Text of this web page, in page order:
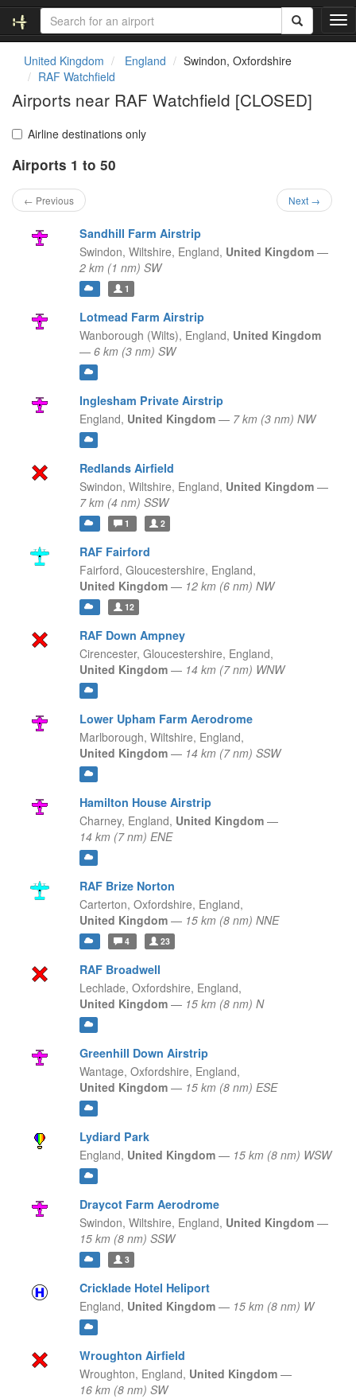
T
o
United Kingdom England
Swindon, Oxfordshire
RAF Watchfield
Airports near RAF Watchfield [CLOSED]
Airline destinations only
Airports 1 to 50
← Previous Next →
Sandhill Farm Airstrip
Swindon, Wiltshire, England, United Kingdom —
2 km (1 nm) SW
1
Lotmead Farm Airstrip
Wanborough (Wilts), England, United Kingdom
— 6 km (3 nm) SW
Inglesham Private Airstrip
England, United Kingdom — 7 km (3 nm) NW
Redlands Airfield
Swindon, Wiltshire, England, United Kingdom —
7 km (4 nm) SSW
1 2
RAF Fairford
Fairford, Gloucestershire, England,
United Kingdom — 12 km (6 nm) NW
12
RAF Down Ampney
Cirencester, Gloucestershire, England,
United Kingdom — 14 km (7 nm) WNW
Lower Upham Farm Aerodrome
Marlborough, Wiltshire, England,
United Kingdom — 14 km (7 nm) SSW
Hamilton House Airstrip
Charney, England, United Kingdom —
14 km (7 nm) ENE
RAF Brize Norton
Carterton, Oxfordshire, England,
United Kingdom — 15 km (8 nm) NNE
4 23
RAF Broadwell
Lechlade, Oxfordshire, England,
United Kingdom — 15 km (8 nm) N
Greenhill Down Airstrip
Wantage, Oxfordshire, England,
United Kingdom — 15 km (8 nm) ESE
Lydiard Park
England, United Kingdom — 15 km (8 nm) WSW
Draycot Farm Aerodrome
Swindon, Wiltshire, England, United Kingdom —
15 km (8 nm) SSW
3
Cricklade Hotel Heliport
England, United Kingdom — 15 km (8 nm) W
Wroughton Airfield
Wroughton, England, United Kingdom —
16 km (8 nm) SW